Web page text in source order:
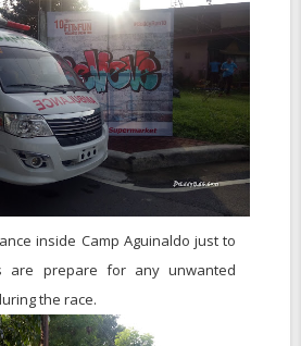
inside Camp Aguinaldo just to
are prepare for any unwanted
the race.